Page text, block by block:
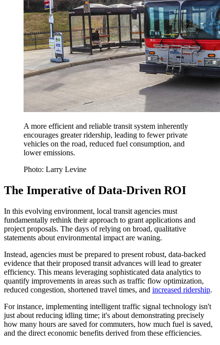
A more efficient and reliable transit system inherently
encourages greater ridership, leading to fewer private
vehicles on the road, reduced fuel consumption, and
lower emissions.
Photo: Larry Levine
The Imperative of Data-Driven ROI
In this evolving environment, local transit agencies must
fundamentally rethink their approach to grant applications and
project proposals. The days of relying on broad, qualitative
statements about environmental impact are waning.
Instead, agencies must be prepared to present robust, data-backed
evidence that their proposed transit advances will lead to greater
efficiency. This means leveraging sophisticated data analytics to
quantify improvements in areas such as traffic flow optimization,
reduced congestion, shortened travel times, and increased ridership.
For instance, implementing intelligent traffic signal technology isn't
just about reducing idling time; it's about demonstrating precisely
how many hours are saved for commuters, how much fuel is saved,
and the direct economic benefits derived from these efficiencies.